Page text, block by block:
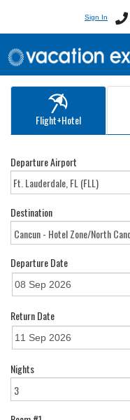
Sign In
Flight+Hotel
Departure Airport
Destination
Departure Date
Return Date
Nights